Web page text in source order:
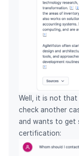
Well, it is not that
check another
and wants to get
certification: